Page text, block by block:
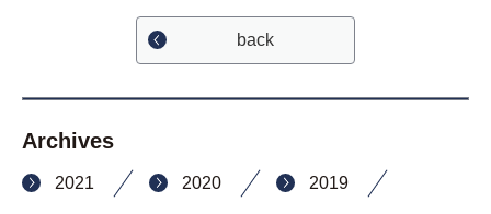
back
Archives
2021 2020 2019